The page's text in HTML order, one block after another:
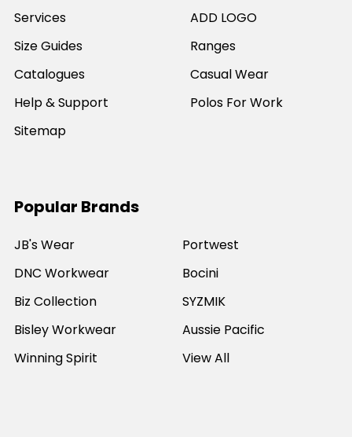
Services
Size Guides
Catalogues
Help & Support
Sitemap
ADD LOGO
Ranges
Casual Wear
Polos For Work
Popular Brands
JB's Wear
DNC Workwear
Biz Collection
Bisley Workwear
Winning Spirit
Portwest
Bocini
SYZMIK
Aussie Pacific
View All